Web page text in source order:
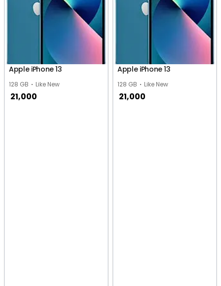
Apple iPhone 13
128 GB Like New
21,000
Apple iPhone 13
128 GB Like New
21,000